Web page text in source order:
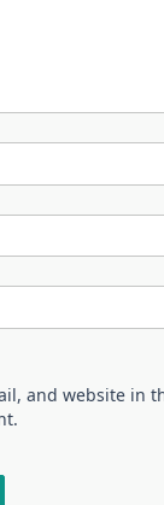
and website in